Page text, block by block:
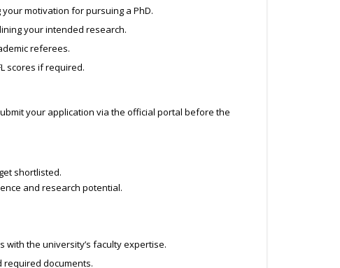
your motivation for pursuing a PhD.
your intended research.
referees.
scores if required.
your application via the official portal before the
shortlisted.
and research potential.
the university’s faculty expertise.
required documents.